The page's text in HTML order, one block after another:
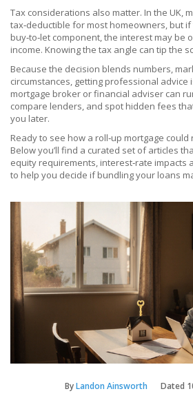
Tax considerations also matter. In the UK,
tax‑deductible for most homeowners, but if
buy‑to‑let component, the interest may be
income. Knowing the tax angle can tip the
Because the decision blends numbers,
circumstances, getting professional advice
mortgage broker or financial adviser can
compare lenders, and spot hidden fees
you later.
Ready to see how a roll‑up mortgage
Below you’ll find a curated set of articles
equity requirements, interest‑rate impacts
to help you decide if bundling your loans
ByLandon Ainsworth Dated